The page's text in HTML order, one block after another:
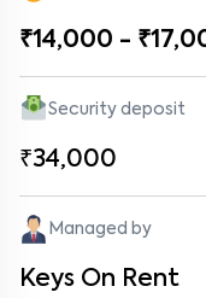
₹14,000 -
Security deposit
₹34,000
Managed by
Keys On Rent